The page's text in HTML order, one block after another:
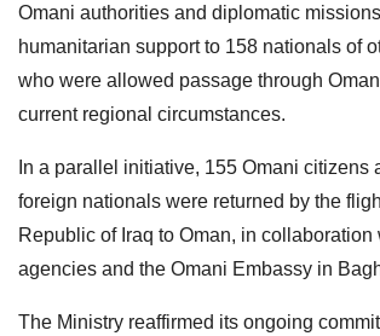
Omani authorities and diplomatic
humanitarian support to 158 nationals of
who were allowed passage through
current regional circumstances.
In a parallel initiative, 155 Omani citizens
foreign nationals were returned by the
Republic of Iraq to Oman, in collaboration
agencies and the Omani Embassy in
The Ministry reaffirmed its ongoing